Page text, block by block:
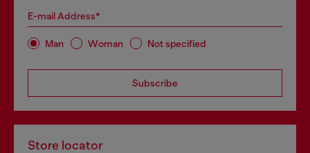
E-mail Address*
Man Woman Not specified
Subscribe
Store locator